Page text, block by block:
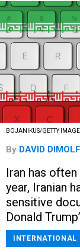
BOJANIKUS/GETTY
By DAVID
Iran has
year, Iranian
sensitive
Donald
INTERNATIONAL